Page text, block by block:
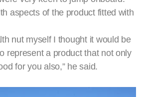
aspects of the product fitted with
nut myself I thought it would be
represent a product that not only
for you also,” he said.